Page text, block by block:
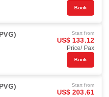
Book
Start from
US$ 133.12
Price/ Pax
Book
Start from
US$ 203.61